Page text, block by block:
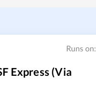
Runs on:
Express (via